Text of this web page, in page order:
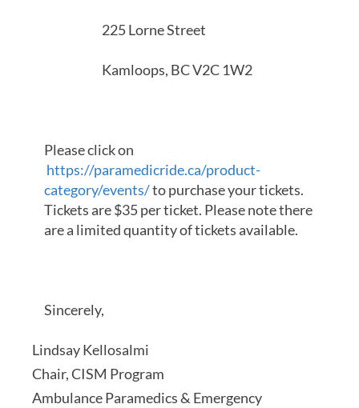
225 Lorne Street
Kamloops, BC V2C 1W2
Please click on
https://paramedicride.ca/product-
category/events/to purchase your tickets.
Tickets are $35 per ticket. Please note there
are a limited quantity of tickets available.
Sincerely,
Lindsay Kellosalmi
Chair, CISM Program
Ambulance Paramedics & Emergency